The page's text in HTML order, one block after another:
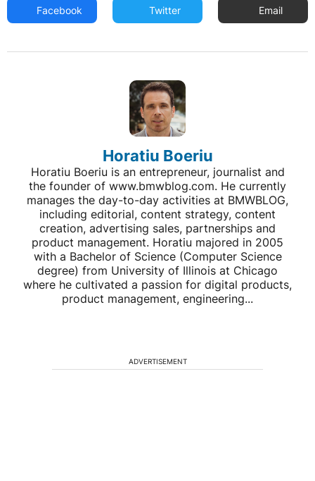
Facebook Twitter Email
Horatiu Boeriu
Horatiu Boeriu is an entrepreneur, journalist and
the founder of www.bmwblog.com. He currently
manages the day-to-day activities at BMWBLOG,
including editorial, content strategy, content
creation, advertising sales, partnerships and
product management. Horatiu majored in 2005
with a Bachelor of Science (Computer Science
degree) from University of Illinois at Chicago
where he cultivated a passion for digital products,
product management, engineering...
ADVERTISEMENT